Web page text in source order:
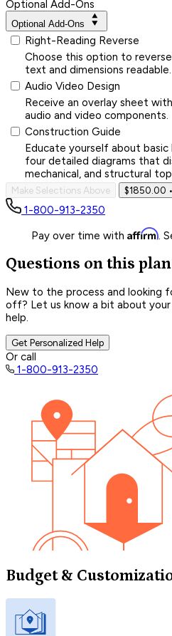
Optional Add-Ons
Optional Add-Ons
Right-Reading Reverse
Choose this option to
text and dimensions readable.
Audio Video Design
Receive an overlay sheet
audio and video components.
Construction Guide
Educate yourself about
four detailed diagrams that
mechanical, and structural
Make Selections Above $1850.00
1-800-913-2350
Pay over time with Affirm.
Questions on this
New to the process and looking
off? Let us know a bit about your
help.
Get Personalized Help
Or call
1-800-913-2350
Budget &